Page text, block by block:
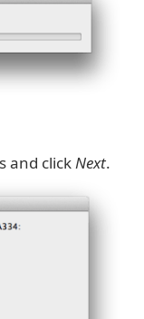
and clickNext.